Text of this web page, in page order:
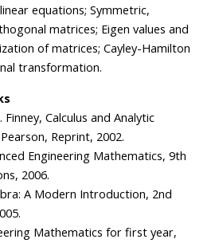
equations; Symmetric,
matrices; Eigen values and
of matrices; Cayley-Hamilton
transformation.
Finney, Calculus and Analytic
Reprint, 2002.
Engineering Mathematics, 9th
2006.
A Modern Introduction, 2nd
Mathematics for first year,